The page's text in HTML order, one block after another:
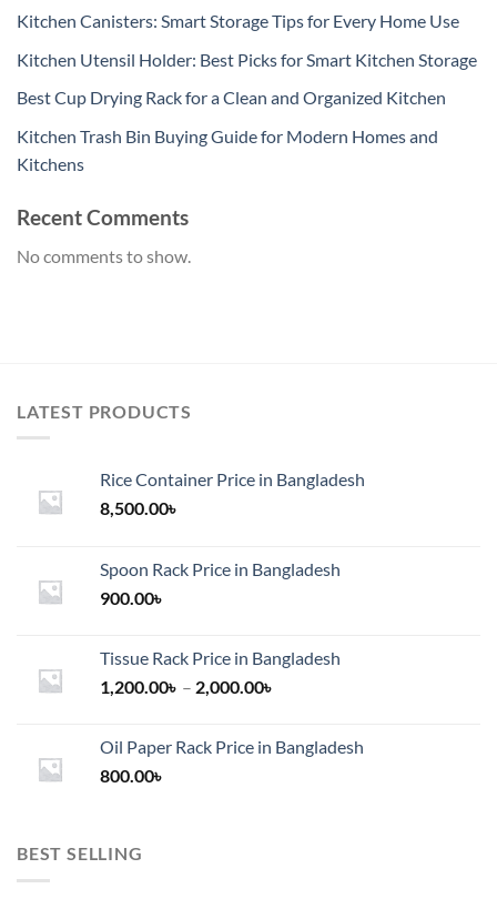
Kitchen Canisters: Smart Storage Tips for Every Home Use
Kitchen Utensil Holder: Best Picks for Smart Kitchen Storage
Best Cup Drying Rack for a Clean and Organized Kitchen
Kitchen Trash Bin Buying Guide for Modern Homes and
Kitchens
Recent Comments
No comments to show.
LATEST PRODUCTS
Rice Container Price in Bangladesh
8,500.00৳
Spoon Rack Price in Bangladesh
900.00৳
Tissue Rack Price in Bangladesh
1,200.00৳ – 2,000.00৳
through
Oil Paper Rack Price in Bangladesh
800.00৳
BEST SELLING